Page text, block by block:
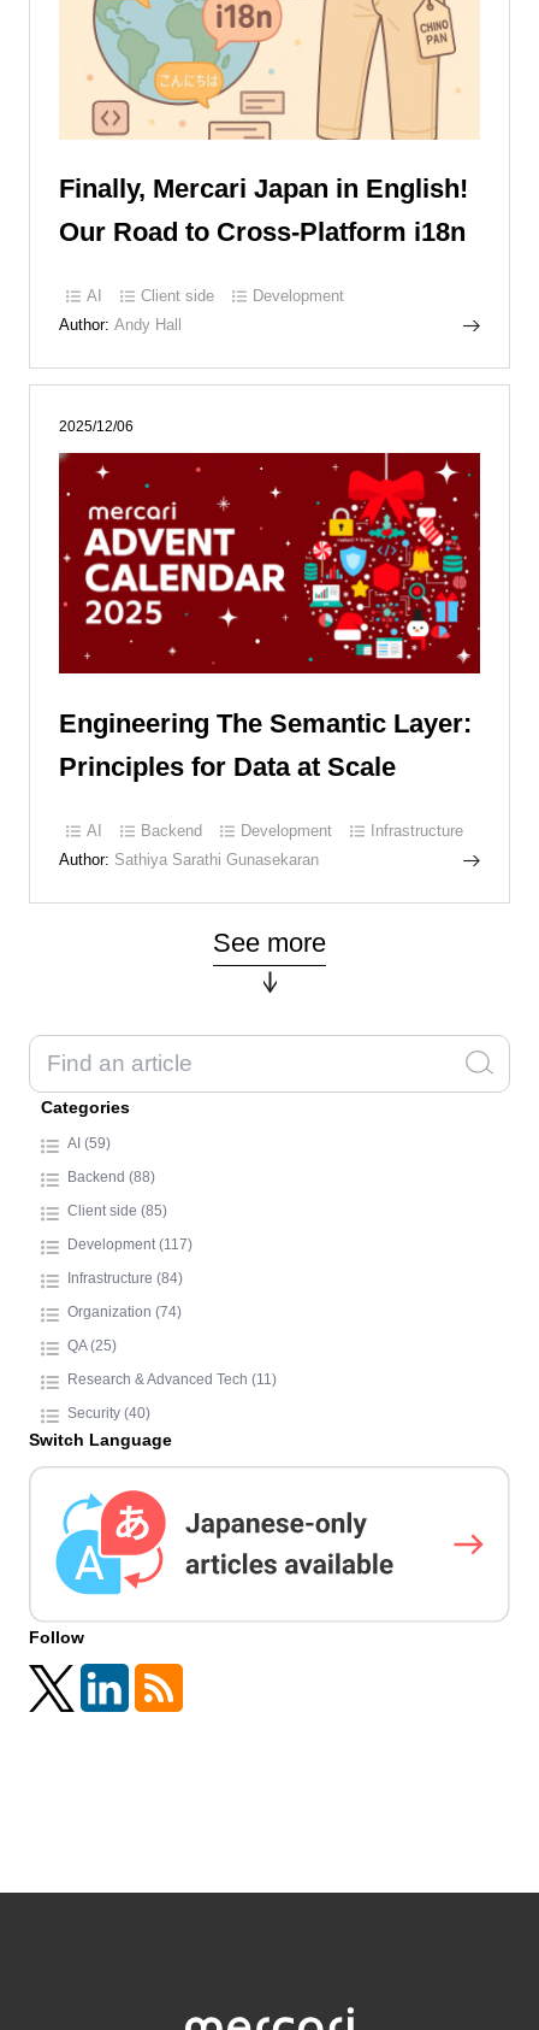
Finally, Mercari Japan in English!
Our Road to Cross-Platform i18n
AI Client side
Development
Author: Andy Hall
2025/12/06
Engineering The Semantic Layer:
Principles for Data at Scale
AI Backend Development
Infrastructure
Author: Sathiya Sarathi Gunasekaran
See more
Categories
AI (59)
Backend (88)
Client side (85)
Development (117)
Infrastructure (84)
Organization (74)
QA (25)
Research & Advanced Tech (11)
Security (40)
Switch Language
Follow